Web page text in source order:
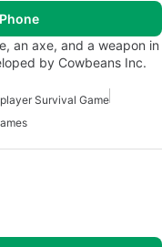
an axe, and a weapon in
by Cowbeans Inc.
Survival Game